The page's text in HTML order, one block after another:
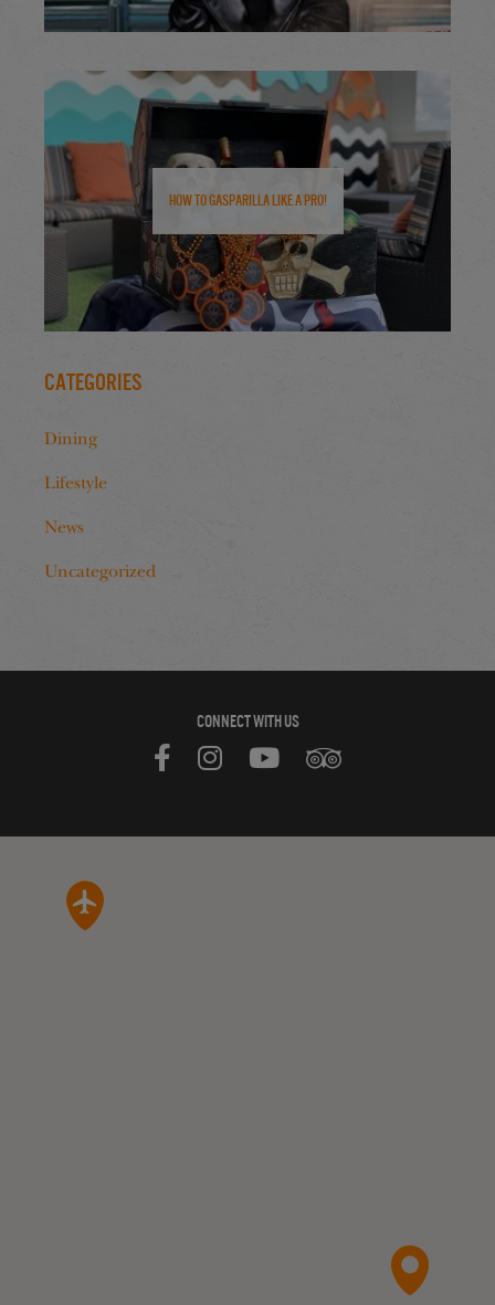
How to Gasparilla Like a Pro!
Categories
Dining
Lifestyle
News
Uncategorized
CONNECT WITH US